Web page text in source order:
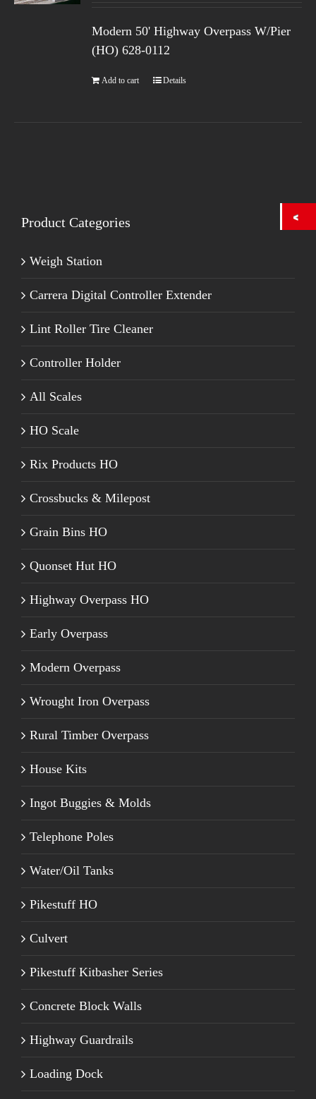
Modern 50' Highway Overpass W/Pier
(HO) 628-0112
Add to cart Details
Product Categories
Weigh Station
Carrera Digital Controller Extender
Lint Roller Tire Cleaner
Controller Holder
All Scales
HO Scale
Rix Products HO
Crossbucks & Milepost
Grain Bins HO
Quonset Hut HO
Highway Overpass HO
Early Overpass
Modern Overpass
Wrought Iron Overpass
Rural Timber Overpass
House Kits
Ingot Buggies & Molds
Telephone Poles
Water/Oil Tanks
Pikestuff HO
Culvert
Pikestuff Kitbasher Series
Concrete Block Walls
Highway Guardrails
Loading Dock